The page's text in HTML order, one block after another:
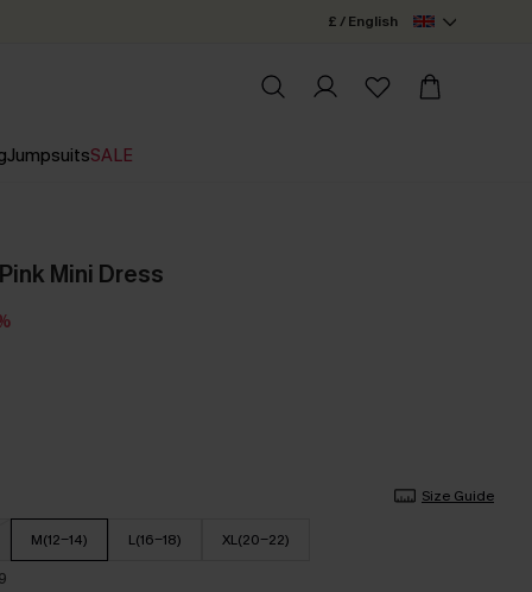
£ / English
JumpsuitsSALE
Mini Dress
Size Guide
M(12-14) L(16-18) XL(20-22)